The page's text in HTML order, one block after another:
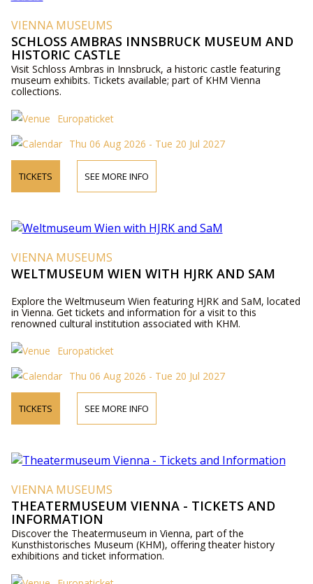
VIENNA MUSEUMS
SCHLOSS AMBRAS INNSBRUCK MUSEUM AND
HISTORIC CASTLE
Visit Schloss Ambras in Innsbruck, a historic castle featuring
museum exhibits. Tickets available; part of KHM Vienna
collections.
Europaticket
Thu 06 Aug 2026 - Tue 20 Jul 2027
TICKETS SEE MORE INFO
VIENNA MUSEUMS
WELTMUSEUM WIEN WITH HJRK AND SAM
Explore the Weltmuseum Wien featuring HJRK and SaM, located
in Vienna. Get tickets and information for a visit to this
renowned cultural institution associated with KHM.
Europaticket
Thu 06 Aug 2026 - Tue 20 Jul 2027
TICKETS SEE MORE INFO
VIENNA MUSEUMS
THEATERMUSEUM VIENNA - TICKETS AND
INFORMATION
Discover the Theatermuseum in Vienna, part of the
Kunsthistorisches Museum (KHM), offering theater history
exhibitions and ticket information.